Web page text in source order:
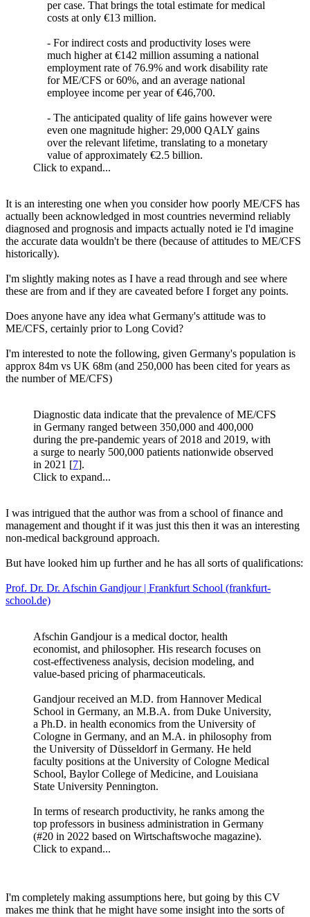
per case. That brings the total estimate for medical
costs at only €13 million.
- For indirect costs and productivity loses were
much higher at €142 million assuming a national
employment rate of 76.9% and work disability rate
for ME/CFS or 60%, and an average national
employee income per year of €46,700.
- The anticipated quality of life gains however were
even one magnitude higher: 29,000 QALY gains
over the relevant lifetime, translating to a monetary
value of approximately €2.5 billion.​
Click to expand...
It is an interesting one when you consider how poorly ME/CFS has
actually been acknowledged in most countries nevermind reliably
diagnosed and prognosis and impacts actually noted ie I'd imagine
the accurate data wouldn't be there (because of attitudes to ME/CFS
historically).
I'm slightly making notes as I have a read through and see where
these are from and if they are caveated before I forget any points.
Does anyone have any idea what Germany's attitude was to
ME/CFS, certainly prior to Long Covid?
I'm interested to note the following, given Germany's population is
approx 84m vs UK 68m (and 250,000 has been cited for years as
the number of ME/CFS)
Diagnostic data indicate that the prevalence of ME/CFS
in Germany ranged between 350,000 and 400,000
during the pre-pandemic years of 2018 and 2019, with
a surge to nearly 500,000 patients nationwide observed
in 2021 [7].
Click to expand...
I was intrigued that the author was from a school of finance and
management and thought if it was just this then it was an interesting
non-medical background approach.
But have looked him up further and he has all sorts of qualifications:
Prof. Dr. Dr. Afschin Gandjour | Frankfurt School (frankfurt-
school.de)
Afschin Gandjour is a medical doctor, health
economist, and philosopher. His research focuses on
cost-effectiveness analysis, decision modeling, and
value-based pricing of pharmaceuticals.
Gandjour received an M.D. from Hannover Medical
School in Germany, an M.B.A. from Duke University,
a Ph.D. in health economics from the University of
Cologne in Germany, and an M.A. in philosophy from
the University of Düsseldorf in Germany. He held
faculty positions at the University of Cologne Medical
School, Baylor College of Medicine, and Louisiana
State University Pennington.
In terms of research productivity, he ranks among the
top professors in business administration in Germany
(#20 in 2022 based on Wirtschaftswoche magazine).
Click to expand...
I'm completely making assumptions here, but going by this CV
makes me think that he might have some insight into the sorts of